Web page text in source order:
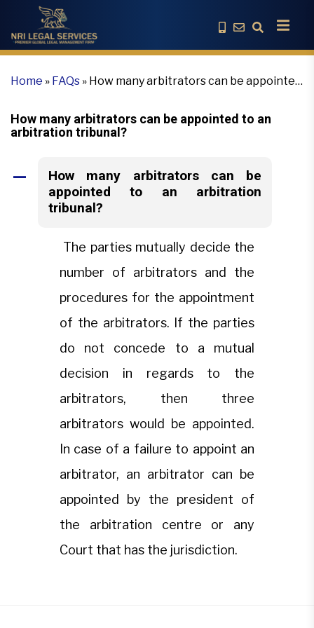
Home » FAQs » How many arbitrators can be appointed
How many arbitrators can be appointed to an
arbitration tribunal?
A
How many arbitrators can be
appointed to an arbitration
tribunal?
The parties mutually decide the
number of arbitrators and the
procedures for the appointment
of the arbitrators. If the parties
do not concede to a mutual
decision in regards to the
arbitrators, then three
arbitrators would be appointed.
In case of a failure to appoint an
arbitrator, an arbitrator can be
appointed by the president of
the arbitration centre or any
Court that has the jurisdiction.